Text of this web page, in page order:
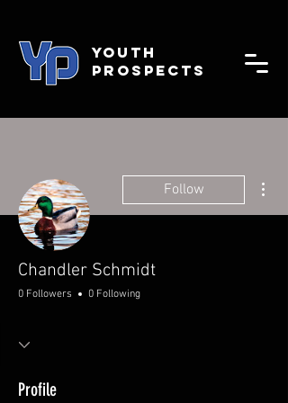
YOUTH
PROSPECTS
Follow
Chandler Schmidt
0 Followers 0 Following
Profile